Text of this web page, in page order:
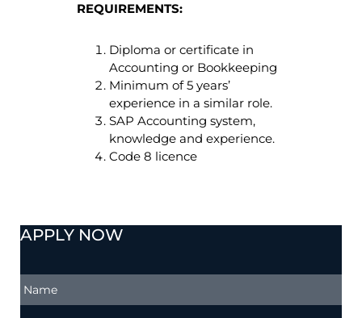
REQUIREMENTS:
Diploma or certificate in
Accounting or Bookkeeping
Minimum of 5 years’
experience in a similar role.
SAP Accounting system,
knowledge and experience.
Code 8 licence
APPLY NOW